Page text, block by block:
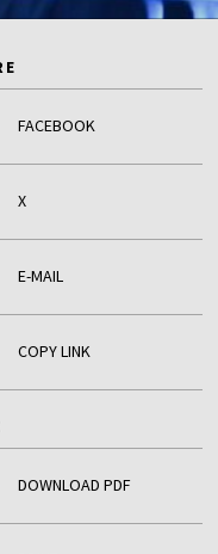
FACEBOOK
X
E-MAIL
COPY LINK
DOWNLOAD PDF